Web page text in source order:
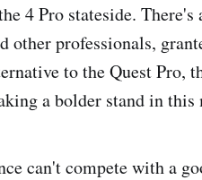
4 Pro stateside.
other professionals,
to the Quest Pro,
a bolder stand in this
can't compete with a